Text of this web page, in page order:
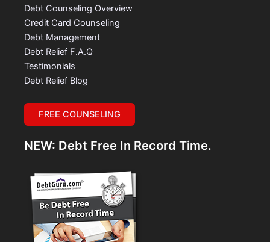
Debt Counseling Overview
Credit Card Counseling
Debt Management
Debt Relief F.A.Q
Testimonials
Debt Relief Blog
FREE COUNSELING
NEW: Debt Free In Record Time.